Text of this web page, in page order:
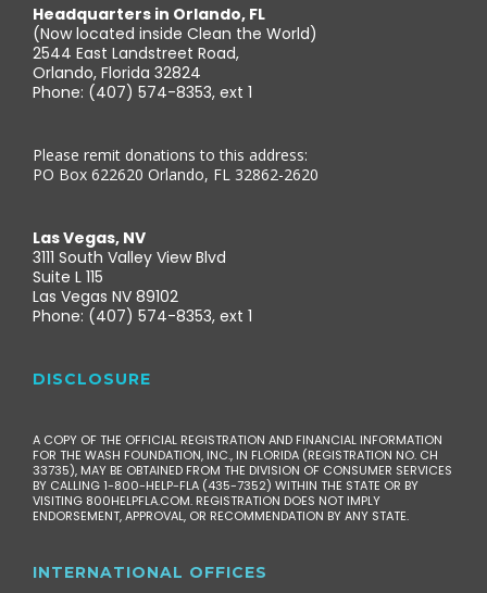
Headquarters in Orlando, FL
(Now located inside Clean the World)
2544 East Landstreet Road,
Orlando, Florida 32824
Phone: (407) 574-8353, ext 1
Please remit donations to this address:
PO Box 622620 Orlando, FL 32862-2620
Las Vegas, NV
3111 South Valley View Blvd
Suite L 115
Las Vegas NV 89102
Phone: (407) 574-8353, ext 1
DISCLOSURE
A COPY OF THE OFFICIAL REGISTRATION AND FINANCIAL INFORMATION
FOR THE WASH FOUNDATION, INC., IN FLORIDA (REGISTRATION NO. CH
33735), MAY BE OBTAINED FROM THE DIVISION OF CONSUMER SERVICES
BY CALLING 1-800-HELP-FLA (435-7352) WITHIN THE STATE OR BY
VISITING 800HELPFLA.COM. REGISTRATION DOES NOT IMPLY
ENDORSEMENT, APPROVAL, OR RECOMMENDATION BY ANY STATE.
INTERNATIONAL OFFICES